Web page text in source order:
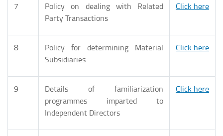
7
Policy on dealing with Related
Party Transactions
Click here
8
Policy for determining Material
Subsidiaries
Click here
9
Details of familiarization
programmes imparted to
Independent Directors
Click here